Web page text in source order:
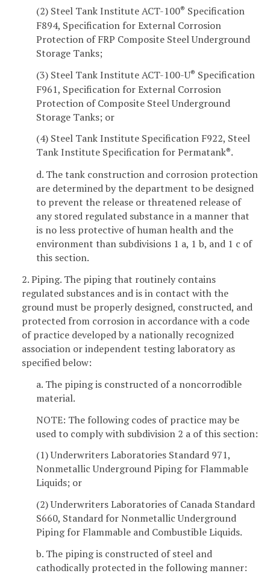
(2) Steel Tank Institute ACT-100® Specification
F894, Specification for External Corrosion
Protection of FRP Composite Steel Underground
Storage Tanks;
(3) Steel Tank Institute ACT-100-U® Specification
F961, Specification for External Corrosion
Protection of Composite Steel Underground
Storage Tanks; or
(4) Steel Tank Institute Specification F922, Steel
Tank Institute Specification for Permatank®.
d. The tank construction and corrosion protection
are determined by the department to be designed
to prevent the release or threatened release of
any stored regulated substance in a manner that
is no less protective of human health and the
environment than subdivisions 1 a, 1 b, and 1 c of
this section.
2. Piping. The piping that routinely contains
regulated substances and is in contact with the
ground must be properly designed, constructed, and
protected from corrosion in accordance with a code
of practice developed by a nationally recognized
association or independent testing laboratory as
specified below:
a. The piping is constructed of a noncorrodible
material.
NOTE: The following codes of practice may be
used to comply with subdivision 2 a of this section:
(1) Underwriters Laboratories Standard 971,
Nonmetallic Underground Piping for Flammable
Liquids; or
(2) Underwriters Laboratories of Canada Standard
S660, Standard for Nonmetallic Underground
Piping for Flammable and Combustible Liquids.
b. The piping is constructed of steel and
cathodically protected in the following manner: